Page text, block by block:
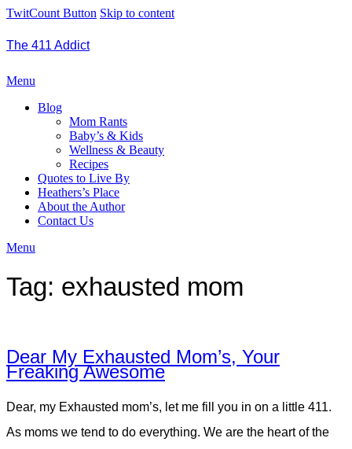
TwitCount Button Skip to content
The 411 Addict
Menu
Blog
Mom Rants
Baby’s & Kids
Wellness & Beauty
Recipes
Quotes to Live By
Heathers’s Place
About the Author
Contact Us
Menu
Tag: exhausted mom
Dear My Exhausted Mom’s, Your
Freaking Awesome
Dear, my Exhausted mom’s, let me fill you in on a little 411.
As moms we tend to do everything. We are the heart of the